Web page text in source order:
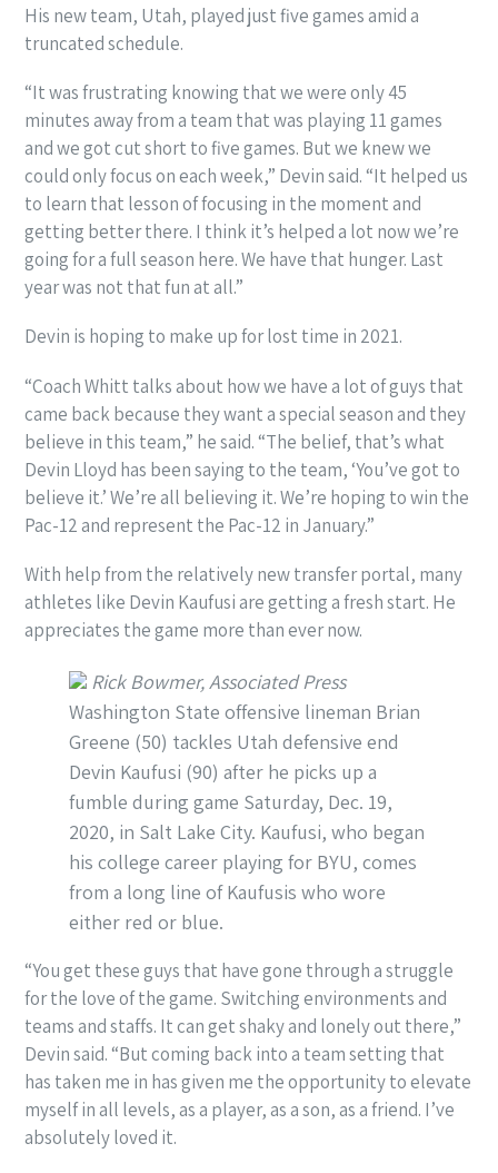
His new team, Utah, played just five games amid a
truncated schedule.
“It was frustrating knowing that we were only 45
minutes away from a team that was playing 11 games
and we got cut short to five games. But we knew we
could only focus on each week,” Devin said. “It helped us
to learn that lesson of focusing in the moment and
getting better there. I think it’s helped a lot now we’re
going for a full season here. We have that hunger. Last
year was not that fun at all.”
Devin is hoping to make up for lost time in 2021.
“Coach Whitt talks about how we have a lot of guys that
came back because they want a special season and they
believe in this team,” he said. “The belief, that’s what
Devin Lloyd has been saying to the team, ‘You’ve got to
believe it.’ We’re all believing it. We’re hoping to win the
Pac-12 and represent the Pac-12 in January.”
With help from the relatively new transfer portal, many
athletes like Devin Kaufusi are getting a fresh start. He
appreciates the game more than ever now.
Rick Bowmer, Associated Press
Washington State offensive lineman Brian
Greene (50) tackles Utah defensive end
Devin Kaufusi (90) after he picks up a
fumble during game Saturday, Dec. 19,
2020, in Salt Lake City. Kaufusi, who began
his college career playing for BYU, comes
from a long line of Kaufusis who wore
either red or blue.
“You get these guys that have gone through a struggle
for the love of the game. Switching environments and
teams and staffs. It can get shaky and lonely out there,”
Devin said. “But coming back into a team setting that
has taken me in has given me the opportunity to elevate
myself in all levels, as a player, as a son, as a friend. I’ve
absolutely loved it.